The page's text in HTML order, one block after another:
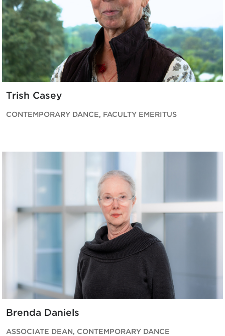
Trish Casey
CONTEMPORARY DANCE, FACULTY EMERITUS
Brenda Daniels
ASSOCIATE DEAN, CONTEMPORARY DANCE